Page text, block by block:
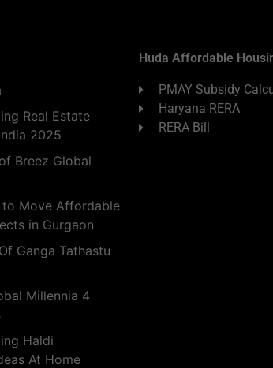
Real Estate
2025
Breez Global
to Move Affordable
in Gurgaon
Ganga Tathastu
Millennia 4
Haldi
At Home
Huda Affordable
PMAY Subsidy
Haryana RERA
RERA Bill